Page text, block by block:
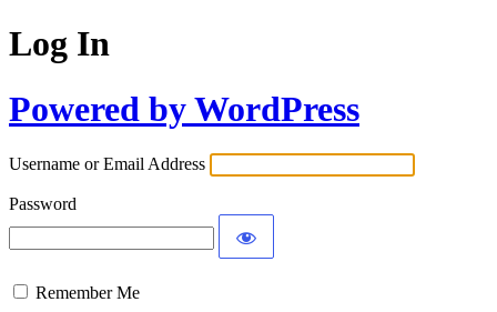
Log In
Powered by WordPress
Username or Email Address
Password
Remember Me